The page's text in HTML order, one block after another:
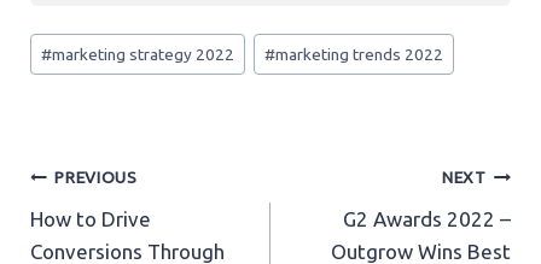
The major trends for advertising for 2023
include metaverse marketing, social media and
Post
Tags:
#marketing strategy 2022 #marketing trends 2022
Post
navigation
PREVIOUS
How to Drive
Conversions Through
NEXT
G2 Awards 2022 –
Outgrow Wins Best